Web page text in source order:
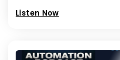
Listen Now